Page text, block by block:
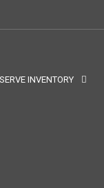
INVENTORY